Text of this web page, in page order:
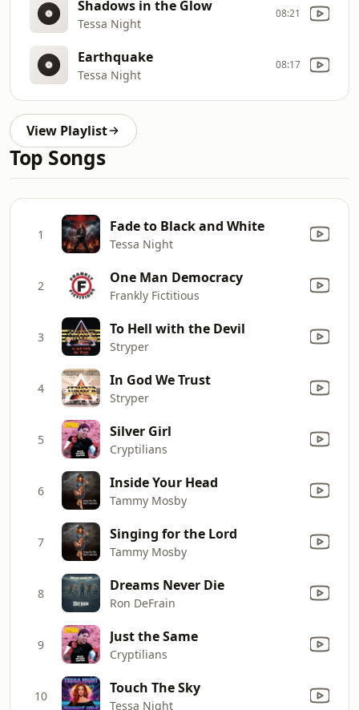
Shadows in the Glow
Tessa Night
08:21
Earthquake
Tessa Night
08:17
View Playlist
Top Songs
1 Fade to Black and White
Tessa Night
2 One Man Democracy
Frankly Fictitious
3 To Hell with the Devil
Stryper
4 In God We Trust
Stryper
5 Silver Girl
Cryptilians
6 Inside Your Head
Tammy Mosby
7 Singing for the Lord
Tammy Mosby
8 Dreams Never Die
Ron DeFrain
9 Just the Same
Cryptilians
10 Touch The Sky
Tessa Night